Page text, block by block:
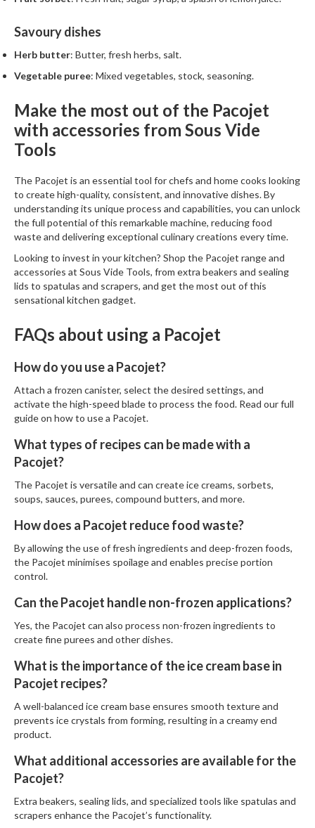
Savoury dishes
Herb butter: Butter, fresh herbs, salt.
Vegetable puree: Mixed vegetables, stock, seasoning.
Make the most out of the Pacojet
with accessories from Sous Vide
Tools
The Pacojet is an essential tool for chefs and home cooks looking
to create high-quality, consistent, and innovative dishes. By
understanding its unique process and capabilities, you can unlock
the full potential of this remarkable machine, reducing food
waste and delivering exceptional culinary creations every time.
Looking to invest in your kitchen? Shop the Pacojet range and
accessories at Sous Vide Tools, from extra beakers and sealing
lids to spatulas and scrapers, and get the most out of this
sensational kitchen gadget.
FAQs about using a Pacojet
How do you use a Pacojet?
Attach a frozen canister, select the desired settings, and
activate the high-speed blade to process the food. Read our full
guide on how to use a Pacojet.
What types of recipes can be made with a
Pacojet?
The Pacojet is versatile and can create ice creams, sorbets,
soups, sauces, purees, compound butters, and more.
How does a Pacojet reduce food waste?
By allowing the use of fresh ingredients and deep-frozen foods,
the Pacojet minimises spoilage and enables precise portion
control.
Can the Pacojet handle non-frozen applications?
Yes, the Pacojet can also process non-frozen ingredients to
create fine purees and other dishes.
What is the importance of the ice cream base in
Pacojet recipes?
A well-balanced ice cream base ensures smooth texture and
prevents ice crystals from forming, resulting in a creamy end
product.
What additional accessories are available for the
Pacojet?
Extra beakers, sealing lids, and specialized tools like spatulas and
scrapers enhance the Pacojet’s functionality.